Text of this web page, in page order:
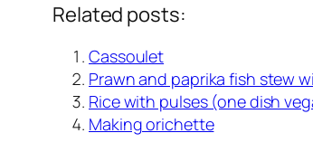
Related posts:
Cassoulet
Prawn and paprika fish stew
Rice with pulses (one dish
Making orichette